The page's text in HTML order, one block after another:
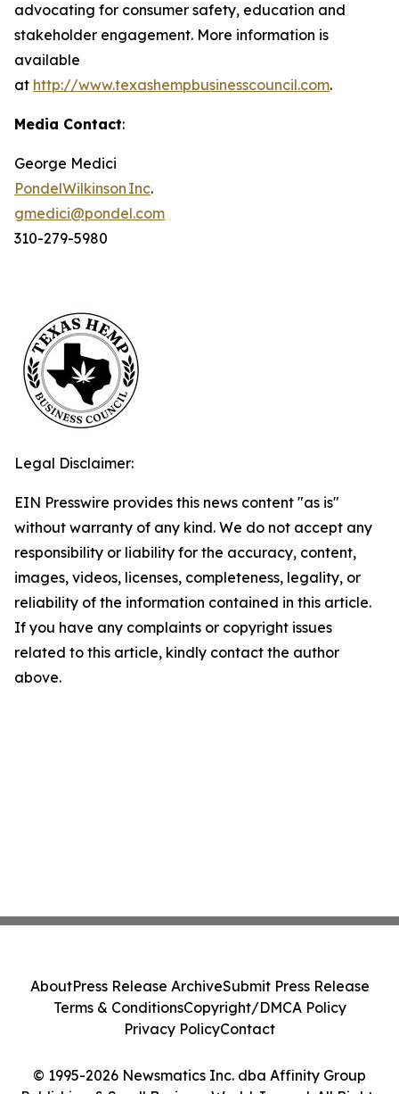
advocating for consumer safety, education and
stakeholder engagement. More information is
available
at http://www.texashempbusinesscouncil.com.
Media Contact:
George Medici
PondelWilkinson Inc.
gmedici@pondel.com
310-279-5980
Legal Disclaimer:
EIN Presswire provides this news content "as is"
without warranty of any kind. We do not accept any
responsibility or liability for the accuracy, content,
images, videos, licenses, completeness, legality, or
reliability of the information contained in this article.
If you have any complaints or copyright issues
related to this article, kindly contact the author
above.
© 1995-2026 Newsmatics Inc. dba Affinity Group
AboutPress Release ArchiveSubmit Press Release
Terms & ConditionsCopyright/DMCA Policy
Privacy PolicyContact